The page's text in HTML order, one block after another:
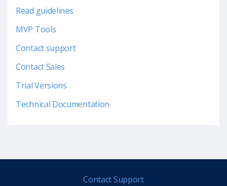
Read guidelines
MVP Tools
Contact support
Contact Sales
Trial Versions
Technical Documentation
Contact Support